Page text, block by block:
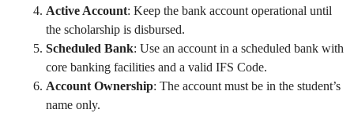
Active Account: Keep the bank account operational until
the scholarship is disbursed.
Scheduled Bank: Use an account in a scheduled bank with
core banking facilities and a valid IFS Code.
Account Ownership: The account must be in the student’s
name only.